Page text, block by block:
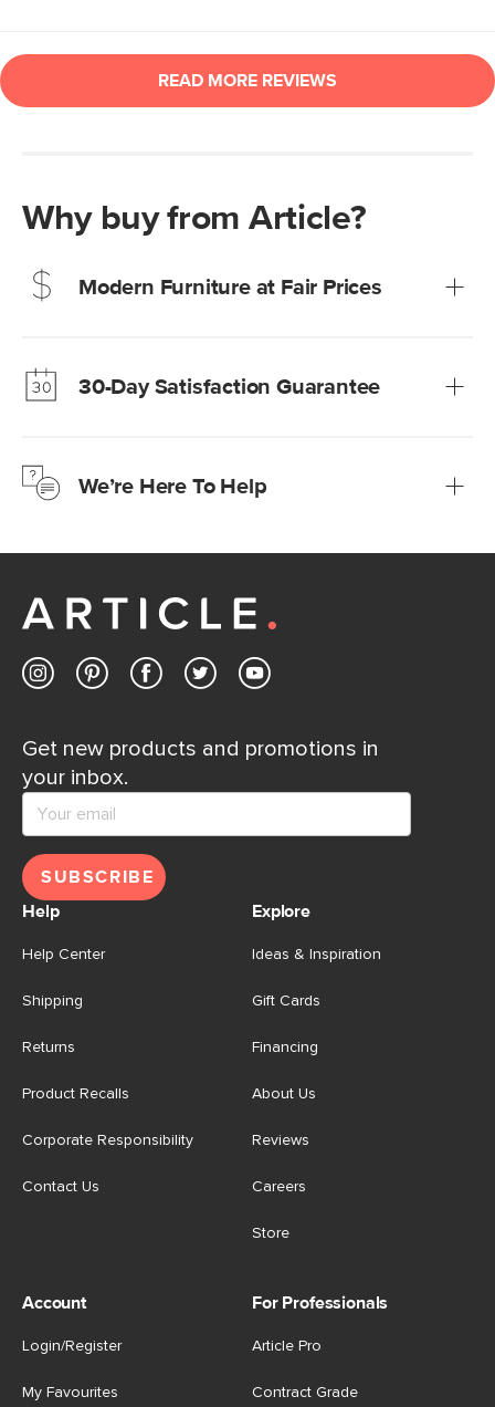
Why buy from Article?
Modern Furniture at Fair Prices
Learn more30-Day Satisfaction Guarantee
Learn moreWe’re Here To Help
Customer Care team is just a phone call, chat, or email
Contact us
Get new products and promotions in
your inbox.
SUBSCRIBE
Help
Help Center
Shipping
Returns
Product Recalls
Corporate Responsibility
Contact Us
Explore
Ideas & Inspiration
Gift Cards
Financing
About Us
Reviews
Careers
Store
Account
Login/Register
My Favourites
For Professionals
Article Pro
Contract Grade